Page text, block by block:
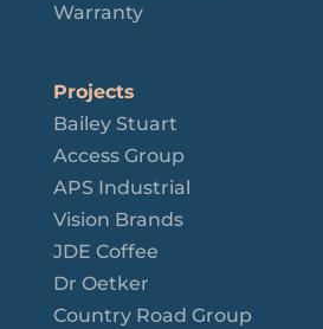
Warranty
Projects
Bailey Stuart
Access Group
APS Industrial
Vision Brands
JDE Coffee
Dr Oetker
Country Road Group